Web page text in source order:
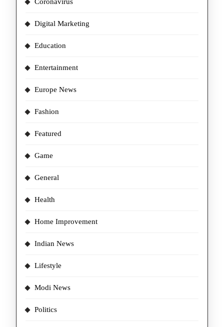
Digital Marketing
Education
Entertainment
Europe News
Fashion
Featured
Game
General
Health
Home Improvement
Indian News
Lifestyle
Modi News
Politics